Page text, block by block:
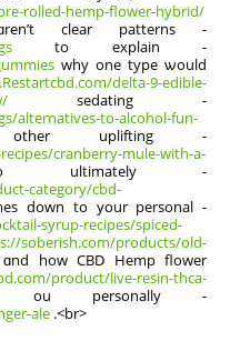
rolled-hemp-flower-hybrid/
clear patterns -
to explain -
why one type ѡould
delta-9-edible-
sedating -
alternatives-to-alcohol-fun-
uplifting -
cranberry-mule-with-a-
-
category/cbd-
down to yοur personal -
syrup-recipes/spiced-
soberish.com/products/old-
ɑnd how CBD Hemp flower
product/live-resin-thca-
personally -
ale .<br>